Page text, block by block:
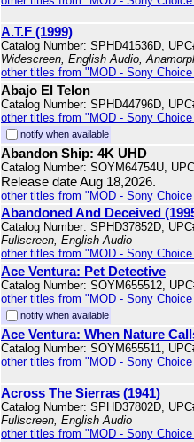
A.T.F (1999)
Catalog Number: SPHD41536D,
Widescreen, English Audio,
other titles from "MOD - Sony
Abajo El Telon
Catalog Number: SPHD44796D,
other titles from "MOD - Sony
notify when available
Abandon Ship: 4K UHD
Catalog Number: SOYM64754U,
Release date Aug 18,2026.
other titles from "MOD - Sony
Abandoned And Deceived
Catalog Number: SPHD37852D,
Fullscreen, English Audio
other titles from "MOD - Sony
Ace Ventura: Pet Detective
Catalog Number: SOYM655512,
other titles from "MOD - Sony
notify when available
Ace Ventura: When Nature
Catalog Number: SOYM655511,
other titles from "MOD - Sony
Across The Sierras (1941)
Catalog Number: SPHD37802D,
Fullscreen, English Audio
other titles from "MOD - Sony